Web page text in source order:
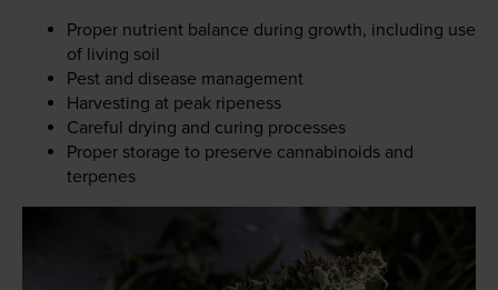
Proper nutrient balance during growth, including use
of living soil
Pest and disease management
Harvesting at peak ripeness
Careful drying and curing processes
Proper storage to preserve cannabinoids and
terpenes